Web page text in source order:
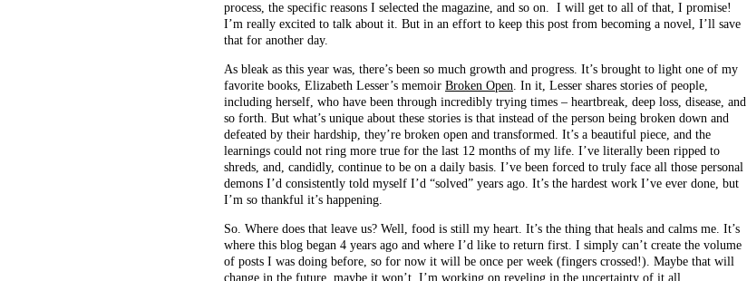
process, the specific reasons I selected the magazine, and so on. I will get to all of that, I promise!
I’m really excited to talk about it. But in an effort to keep this post from becoming a novel, I’ll save
that for another day.
As bleak as this year was, there’s been so much growth and progress. It’s brought to light one of my
favorite books, Elizabeth Lesser’s memoir Broken Open. In it, Lesser shares stories of people,
including herself, who have been through incredibly trying times – heartbreak, deep loss, disease, and
so forth. But what’s unique about these stories is that instead of the person being broken down and
defeated by their hardship, they’re broken open and transformed. It’s a beautiful piece, and the
learnings could not ring more true for the last 12 months of my life. I’ve literally been ripped to
shreds, and, candidly, continue to be on a daily basis. I’ve been forced to truly face all those personal
demons I’d consistently told myself I’d “solved” years ago. It’s the hardest work I’ve ever done, but
I’m so thankful it’s happening.
So. Where does that leave us? Well, food is still my heart. It’s the thing that heals and calms me. It’s
where this blog began 4 years ago and where I’d like to return first. I simply can’t create the volume
of posts I was doing before, so for now it will be once per week (fingers crossed!). Maybe that will
change in the future, maybe it won’t. I’m working on reveling in the uncertainty of it all.